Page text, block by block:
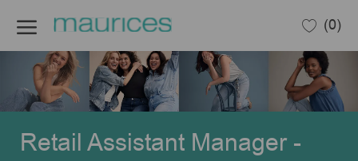
(0)
Retail Assistant Manager -